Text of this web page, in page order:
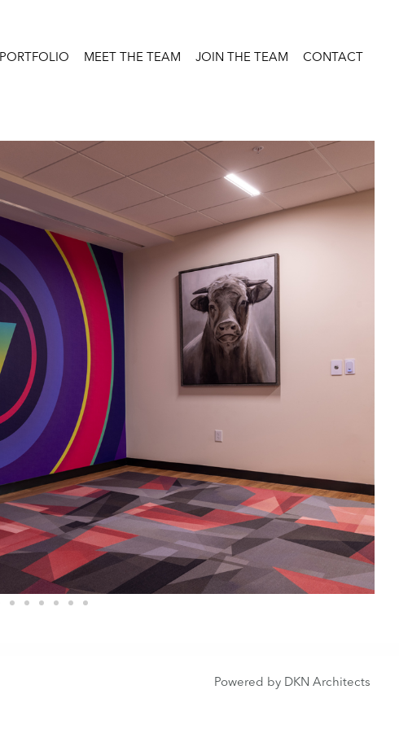
PORTFOLIO MEET THE TEAM JOIN THE TEAM CONTACT
Powered by DKN Architects